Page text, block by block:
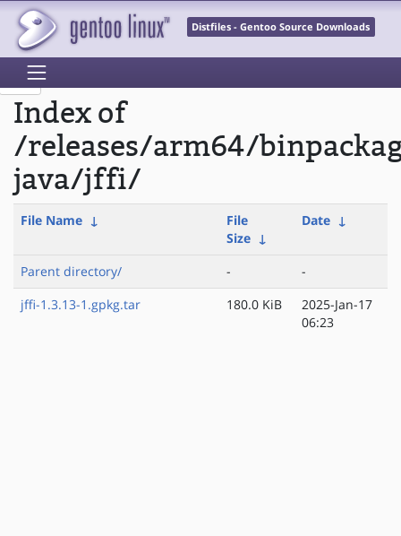
Distfiles - Gentoo Source Downloads
Index of
/releases/arm64/
java/jffi/
File Name ↓
File
Size ↓
Date ↓
Parent directory/ -
-
jffi-1.3.13-1.gpkg.tar
180.0 KiB
2025-Jan-17
06:23